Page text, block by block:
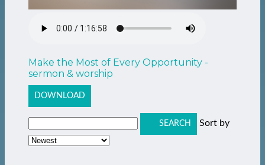
Make the Most of Every Opportunity -
sermon & worship
DOWNLOAD
SEARCH Sort by